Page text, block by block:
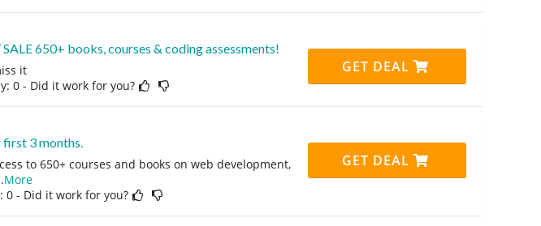
650+ books, courses & coding assessments!
it
0 - Did it work for you?
GET DEAL
first 3 months.
to 650+ courses and books on web development,
More
0 - Did it work for you?
GET DEAL